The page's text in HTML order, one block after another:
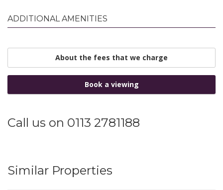
ADDITIONAL AMENITIES
About the fees that we charge
Book a viewing
Call us on 0113 2781188
Similar Properties